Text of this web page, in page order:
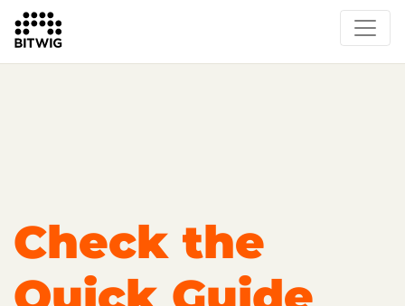
Overview
Learn Bitwig Studio
Partner Content
Check the